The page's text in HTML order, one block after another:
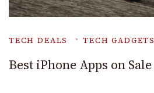
TECH DEALS TECH GADGETS
Best iPhone Apps on Sale